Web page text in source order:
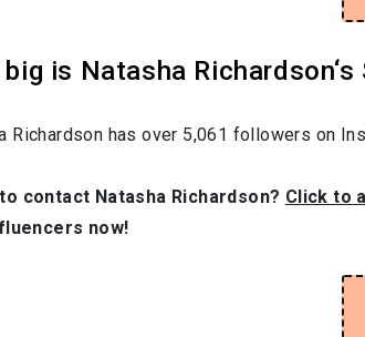
is Natasha Richardson‘s
Richardson has over 5,061 followers on
contact Natasha Richardson? Click to
now!